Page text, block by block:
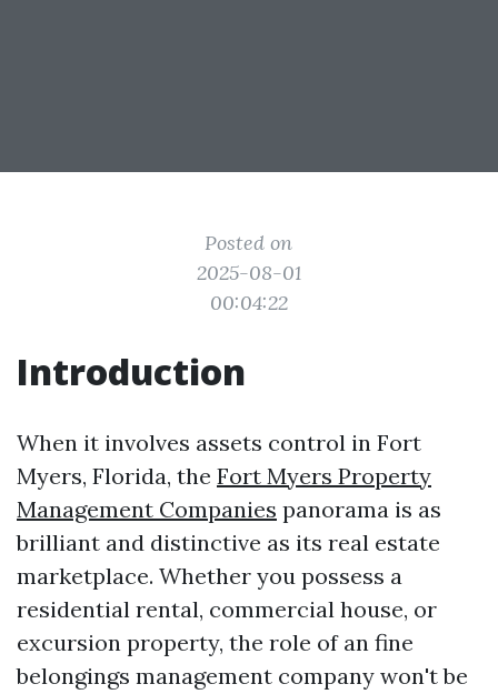
Posted on
2025-08-01
00:04:22
Introduction
When it involves assets control in Fort
Myers, Florida, the Fort Myers Property
Management Companies panorama is as
brilliant and distinctive as its real estate
marketplace. Whether you possess a
residential rental, commercial house, or
excursion property, the role of an fine
belongings management company won't be